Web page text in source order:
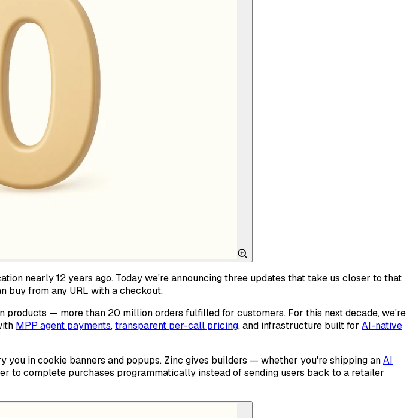
nearly 12 years ago. Today we're announcing three updates that take us closer to that
buy from any URL with a checkout.
— more than 20 million orders fulfilled for customers. For this next decade, we're
MPP agent payments,transparent per-call pricing, and infrastructure built for AI-native
you in cookie banners and popups. Zinc gives builders — whether you're shipping anAI
to complete purchases programmatically instead of sending users back to a retailer